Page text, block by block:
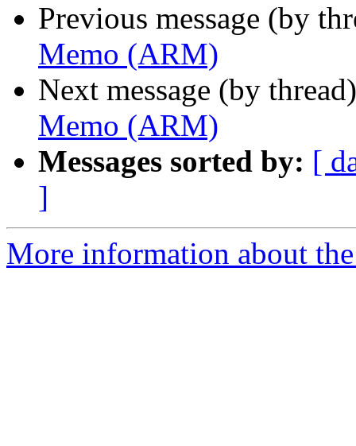
Previous message (by
Memo (ARM)
Next message (by
Memo (ARM)
Messages sorted by: [
]
More information about